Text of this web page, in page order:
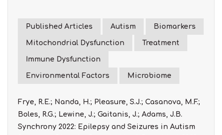
Published Articles Autism Biomarkers
Mitochondrial Dysfunction Treatment
Immune Dysfunction
Environmental Factors Microbiome
Frye, R.E.; Nanda, H.; Pleasure, S.J.; Casanova, M.F.;
Boles, R.G.; Lewine, J.; Gaitanis, J.; Adams, J.B.
Synchrony 2022: Epilepsy and Seizures in Autism